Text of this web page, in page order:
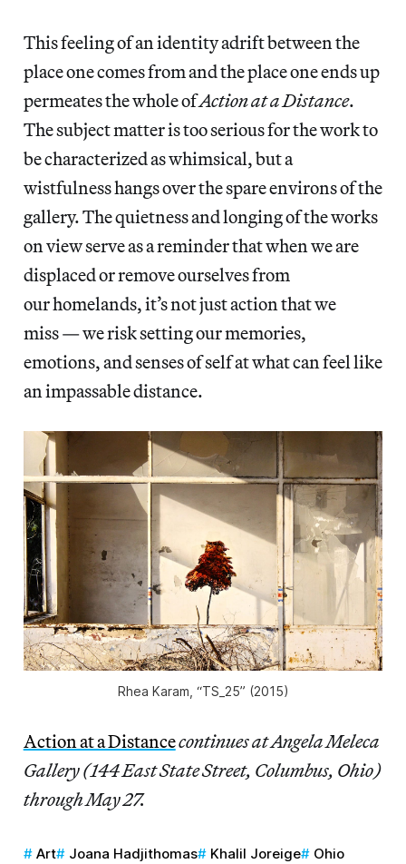
This feeling of an identity adrift between the
place one comes from and the place one ends up
permeates the whole ofAction at a Distance.
The subject matter is too serious for the work to
be characterized as whimsical, but a
wistfulness hangs over the spare environs of the
gallery. The quietness and longing of the works
on view serve as a reminder that when we are
displaced or remove ourselves from
our homelands, it’s not just action that we
miss — we risk setting our memories,
emotions, and senses of self at what can feel like
an impassable distance.
Rhea Karam, “TS_25” (2015)
Action at a Distancecontinues at Angela Meleca
Gallery (144 East State Street, Columbus, Ohio)
through May 27.
Art Joana Hadjithomas Khalil Joreige
Ohio